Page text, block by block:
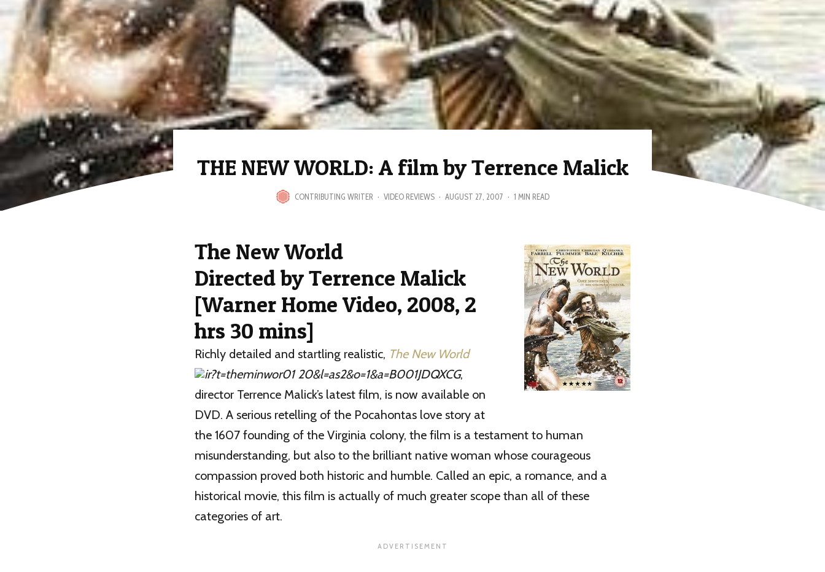
THE NEW WORLD: A film by Terrence Malick
CONTRIBUTING WRITER · VIDEO REVIEWS · AUGUST 27, 2007 · 1 MIN READ
The New World
Directed by Terrence Malick
[Warner Home Video, 2008, 2
hrs 30 mins]
Richly detailed and startling realistic, The New World
,
director Terrence Malick’s latest film, is now available on
DVD. A serious retelling of the Pocahontas love story at
the 1607 founding of the Virginia colony, the film is a testament to human
misunderstanding, but also to the brilliant native woman whose courageous
compassion proved both historic and humble. Called an epic, a romance, and a
historical movie, this film is actually of much greater scope than all of these
categories of art.